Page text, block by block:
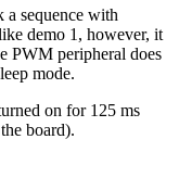
a sequence with
demo 1, however, it
PWM peripheral does
mode.
on for 125 ms
board).